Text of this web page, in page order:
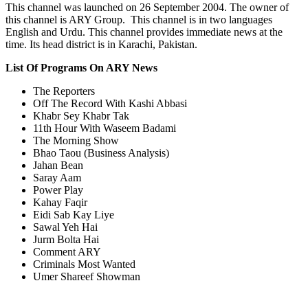
This channel was launched on 26 September 2004. The owner of
this channel is ARY Group. This channel is in two languages
English and Urdu. This channel provides immediate news at the
time. Its head district is in Karachi, Pakistan.
List Of Programs On ARY News
The Reporters
Off The Record With Kashi Abbasi
Khabr Sey Khabr Tak
11th Hour With Waseem Badami
The Morning Show
Bhao Taou (Business Analysis)
Jahan Bean
Saray Aam
Power Play
Kahay Faqir
Eidi Sab Kay Liye
Sawal Yeh Hai
Jurm Bolta Hai
Comment ARY
Criminals Most Wanted
Umer Shareef Showman